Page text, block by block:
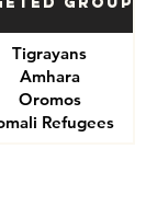
Tigrayans
Amhara
Oromos
Refugees